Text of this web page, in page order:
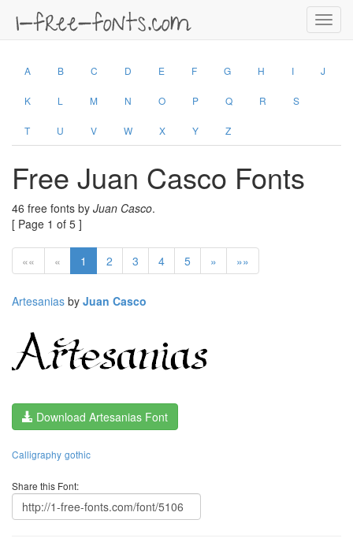
A B C D E F G H I J
K L M N O P Q R S
T U V W X Y Z
Free Juan Casco Fonts
46 free fonts by Juan Casco.
[ Page 1 of 5 ]
«« « 1 2 3 4 5 » »»
Artesanias by Juan Casco
Download Artesanias Font
Calligraphy gothic
Share this Font: